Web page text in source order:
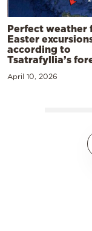
Perfect weather
Easter
according to
Tsatrafyllia’s
April 10, 2026